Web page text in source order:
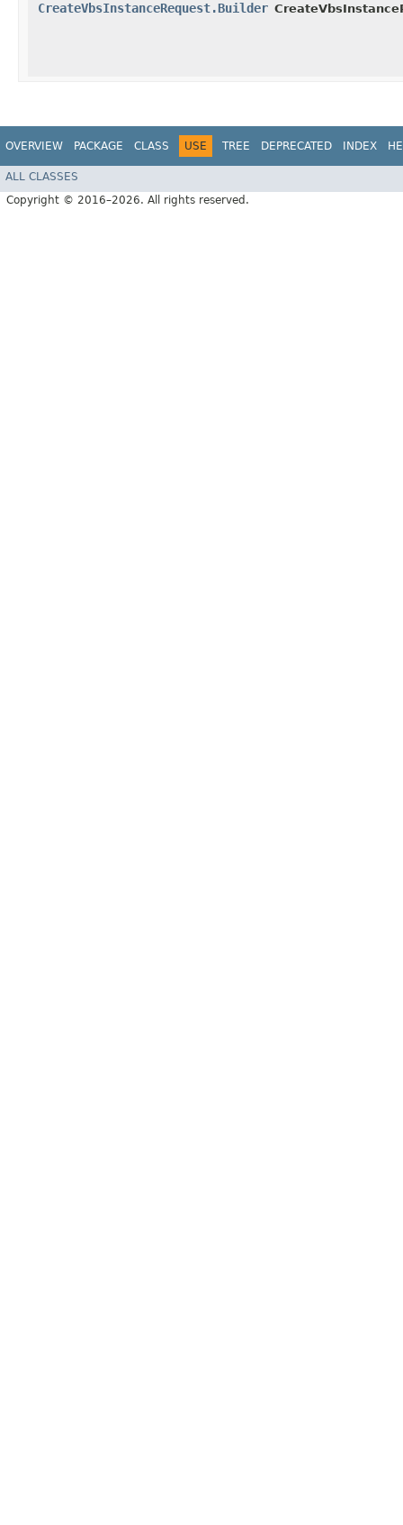
CreateVbsInstanceRequest.Builder
OVERVIEW PACKAGE CLASS USE TREE DEPRECATED INDEX
ALL CLASSES
Copyright © 2016–2026. All rights reserved.